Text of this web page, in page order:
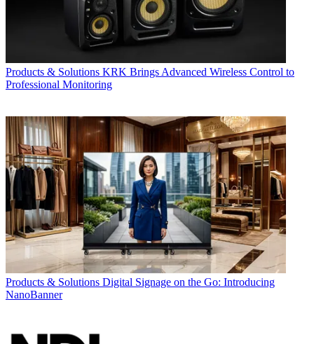
Products & Solutions KRK Brings Advanced Wireless Control to
Professional Monitoring
Products & Solutions Digital Signage on the Go: Introducing
NanoBanner